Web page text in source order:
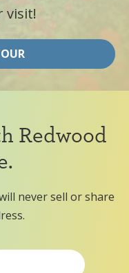
visit!
Redwood
never sell or share